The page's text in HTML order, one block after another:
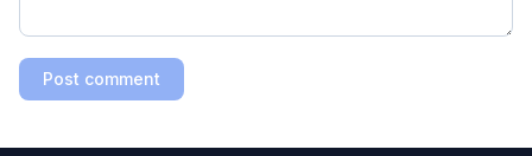
Post comment